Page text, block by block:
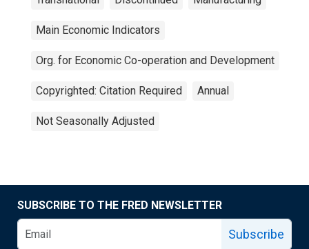
Main Economic Indicators
Org. for Economic Co-operation and Development
Copyrighted: Citation Required Annual
Not Seasonally Adjusted
SUBSCRIBE TO THE FRED NEWSLETTER
Subscribe